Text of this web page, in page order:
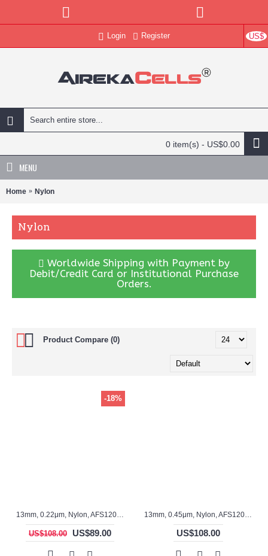
US$
Login Register
0 item(s) - US$0.00
MENU
Home Nylon
Nylon
Worldwide Shipping with Payment by
Debit/Credit Card or Institutional Purchase
Orders.
Product Compare (0)
-18%
13mm, 0.22μm, Nylon, AFS12015S
US$108.00 US$89.00
13mm, 0.45μm, Nylon, AFS12014S
US$108.00